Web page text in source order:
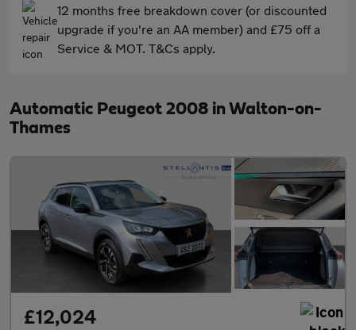
12 months free breakdown cover (or discounted
upgrade if you're an AA member) and £75 off a
Service & MOT. T&Cs apply.
Automatic Peugeot 2008 in Walton-on-
Thames
£12,024